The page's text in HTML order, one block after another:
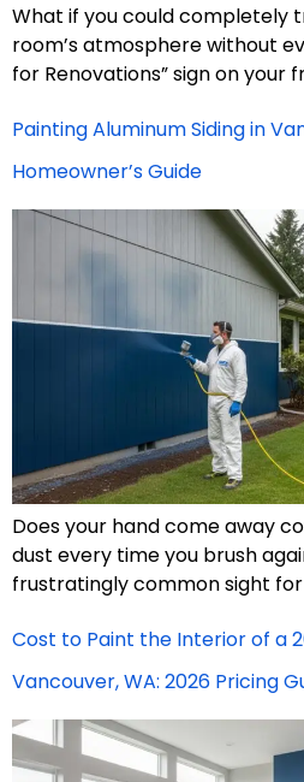
What if you could completely
room’s atmosphere without
for Renovations” sign on your
Painting Aluminum Siding in
Homeowner’s Guide
Does your hand come away
dust every time you brush
frustratingly common sight
Cost to Paint the Interior of a
Vancouver, WA: 2026 Pricing